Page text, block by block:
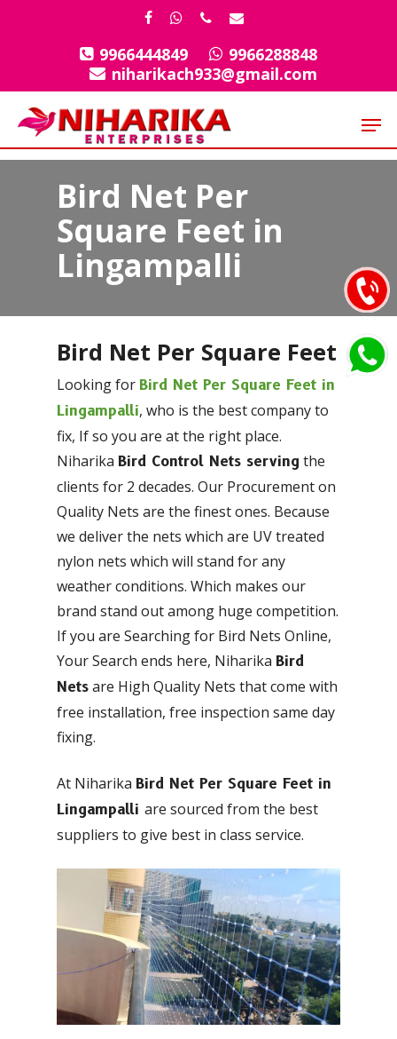
facebook
whatsapp
phoneemail
9966444849
9966288848
niharikach933@gmail.com
Bird Net Per
Square Feet in
Lingampalli
Bird Net Per Square Feet
Looking forBird Net Per Square Feet in
Lingampalli, who is the best company to
fix, If so you are at the right place.
NiharikaBird Control Nets serving the
clients for 2 decades. Our Procurement on
Quality Nets are the finest ones. Because
we deliver the nets which are UV treated
nylon nets which will stand for any
weather conditions. Which makes our
brand stand out among huge competition.
If you are Searching for Bird Nets Online,
Your Search ends here, NiharikaBird
Nets are High Quality Nets that come with
free installation, free inspection same day
fixing.
At NiharikaBird Net Per Square Feet in
Lingampalliare sourced from the best
suppliers to give best in class service.